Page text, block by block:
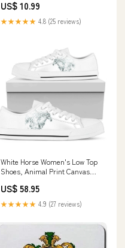
US$ 10.99
★★★★★ 4.8 (25 reviews)
White Horse Women's Low Top
Shoes, Animal Print Canvas
Farm Sweater
US$ 58.95
★★★★★ 4.9 (27 reviews)